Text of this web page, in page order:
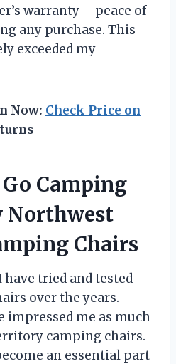
warranty – peace of
any purchase. This
exceeded my
Now: Check Price on
Camping
Chairs
have tried and tested
over the years.
impressed me as much
camping chairs.
an essential part